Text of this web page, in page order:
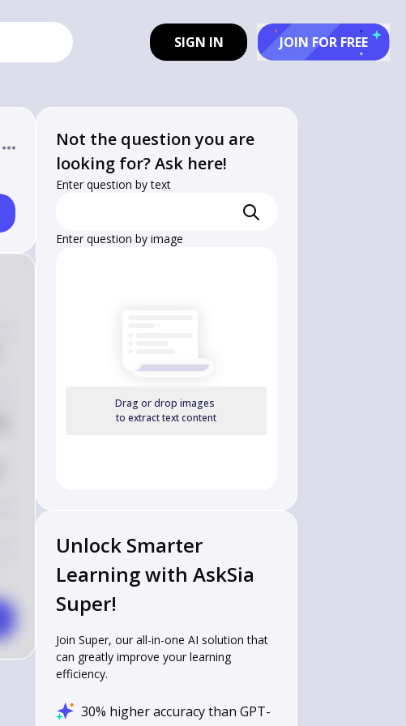
SIGN IN JOIN FOR FREE
Not the question you are
looking for? Ask here!
Enter question by text
Enter question by image
Drag or drop images
to extract text content
Unlock Smarter
Learning with AskSia
Super!
Join Super, our all-in-one AI solution that
can greatly improve your learning
efficiency.
30% higher accuracy than GPT-